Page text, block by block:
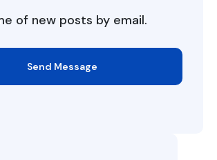
of new posts by email.
Send Message